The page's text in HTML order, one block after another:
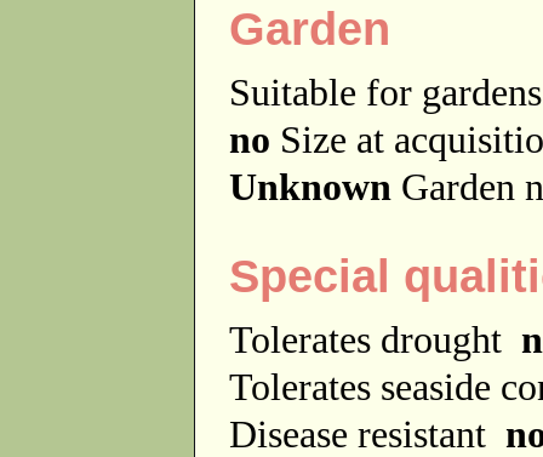
Garden
Suitable for
no Size at
Unknown Garden
Special
Tolerates drought
Tolerates seaside
Disease resistant